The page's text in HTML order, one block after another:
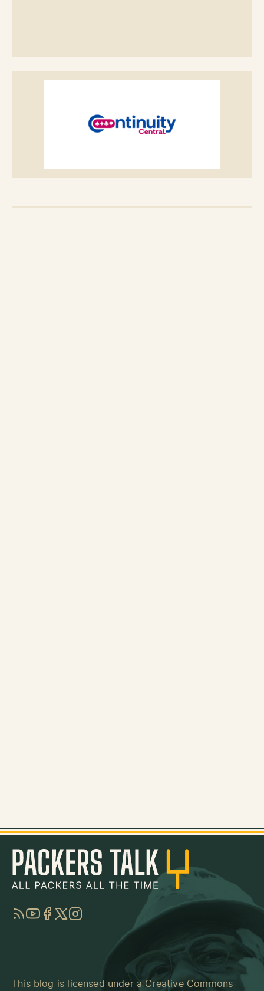
RSSYouTube
Facebook
TwitterInstagram
This blog is licensed under a Creative Commons